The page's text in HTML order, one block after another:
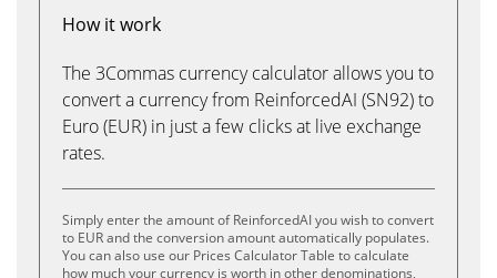
How it work
The 3Commas currency calculator allows you to
convert a currency from ReinforcedAI (SN92) to
Euro (EUR) in just a few clicks at live exchange
rates.
Simply enter the amount of ReinforcedAI you wish to convert
to EUR and the conversion amount automatically populates.
You can also use our Prices Calculator Table to calculate
how much your currency is worth in other denominations,